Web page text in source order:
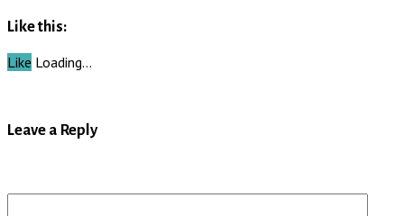
Like this:
Like Loading…
Leave a Reply